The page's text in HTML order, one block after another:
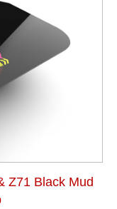
Z71 Black Mud